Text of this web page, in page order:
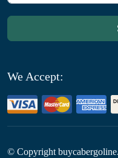
We Accept:
© Copyright